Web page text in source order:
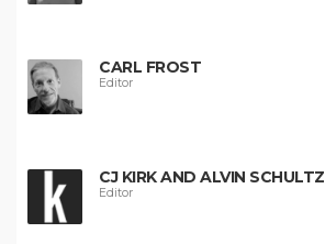
CARL FROST
Editor
CJ KIRK AND ALVIN SCHULTZ
Editor